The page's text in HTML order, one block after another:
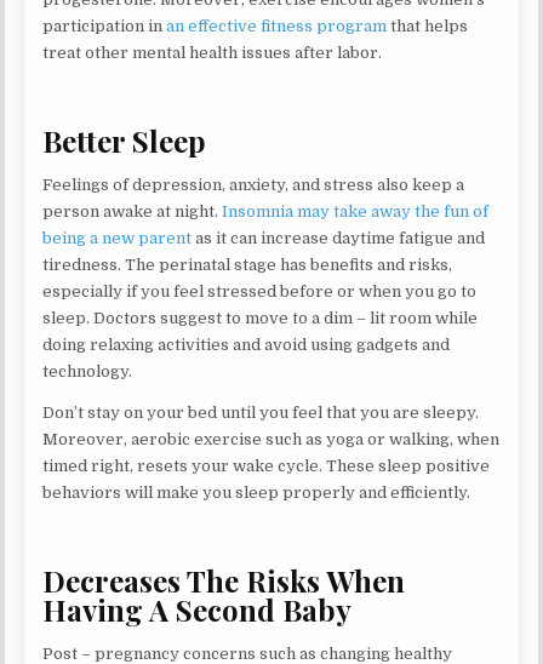
participation inan effective fitness program that helps
treat other mental health issues after labor.
Better Sleep
Feelings of depression, anxiety, and stress also keep a
person awake at night.Insomnia may take away the fun of
being a new parent as it can increase daytime fatigue and
tiredness. The perinatal stage has benefits and risks,
especially if you feel stressed before or when you go to
sleep. Doctors suggest to move to a dim – lit room while
doing relaxing activities and avoid using gadgets and
technology.
Don’t stay on your bed until you feel that you are sleepy.
Moreover, aerobic exercise such as yoga or walking, when
timed right, resets your wake cycle. These sleep positive
behaviors will make you sleep properly and efficiently.
Decreases The Risks When
Having A Second Baby
Post – pregnancy concerns such as changing healthy